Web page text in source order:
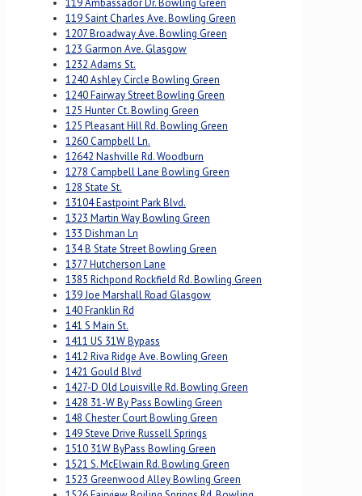
119 Saint Charles Ave. Bowling Green
1207 Broadway Ave. Bowling Green
123 Garmon Ave. Glasgow
1232 Adams St.
1240 Ashley Circle Bowling Green
1240 Fairway Street Bowling Green
125 Hunter Ct. Bowling Green
125 Pleasant Hill Rd. Bowling Green
1260 Campbell Ln.
12642 Nashville Rd. Woodburn
1278 Campbell Lane Bowling Green
128 State St.
13104 Eastpoint Park Blvd.
1323 Martin Way Bowling Green
133 Dishman Ln
134 B State Street Bowling Green
1377 Hutcherson Lane
1385 Richpond Rockfield Rd. Bowling Green
139 Joe Marshall Road Glasgow
140 Franklin Rd
141 S Main St.
1411 US 31W Bypass
1412 Riva Ridge Ave. Bowling Green
1421 Gould Blvd
1427-D Old Louisville Rd. Bowling Green
1428 31-W By Pass Bowling Green
148 Chester Court Bowling Green
149 Steve Drive Russell Springs
1510 31W ByPass Bowling Green
1521 S. McElwain Rd. Bowling Green
1523 Greenwood Alley Bowling Green